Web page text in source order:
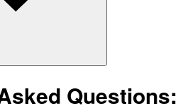
Questions: